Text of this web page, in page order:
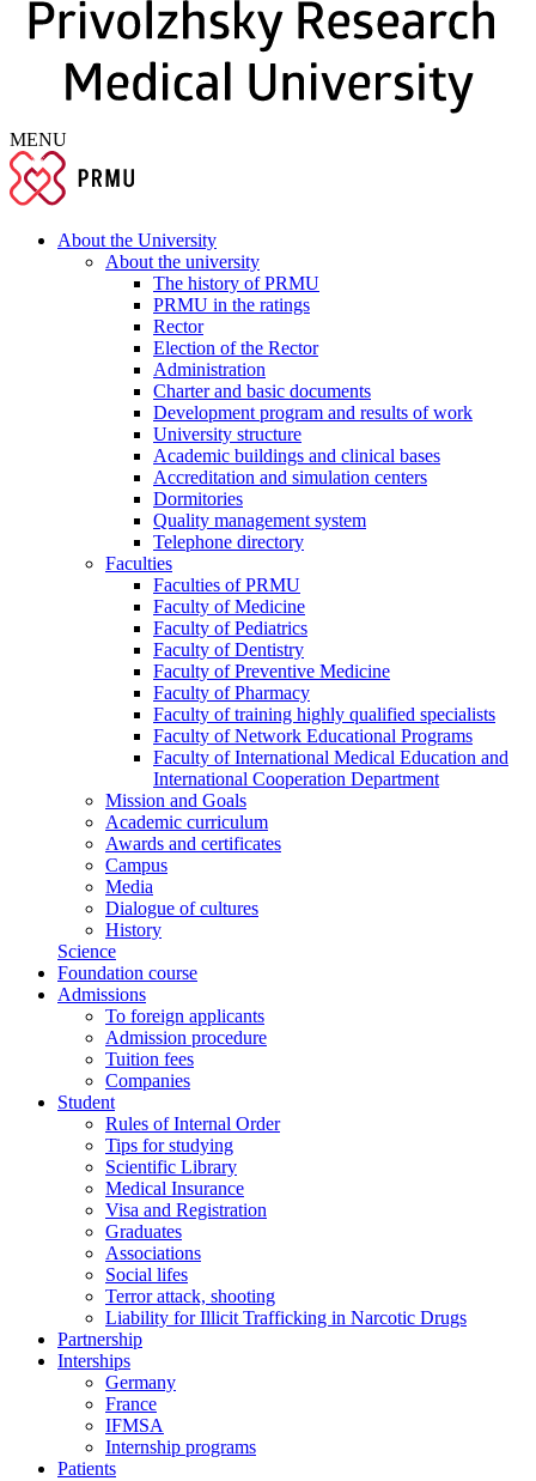
MENU
About the University
About the university
The history of PRMU
PRMU in the ratings
Rector
Election of the Rector
Administration
Charter and basic documents
Development program and results of work
University structure
Academic buildings and clinical bases
Accreditation and simulation centers
Dormitories
Quality management system
Telephone directory
Faculties
Faculties of PRMU
Faculty of Medicine
Faculty of Pediatrics
Faculty of Dentistry
Faculty of Preventive Medicine
Faculty of Pharmacy
Faculty of training highly qualified specialists
Faculty of Network Educational Programs
Faculty of International Medical Education and
International Cooperation Department
Mission and Goals
Academic curriculum
Awards and certificates
Campus
Media
Dialogue of cultures
History
Science
Foundation course
Admissions
To foreign applicants
Admission procedure
Tuition fees
Companies
Student
Rules of Internal Order
Tips for studying
Scientific Library
Medical Insurance
Visa and Registration
Graduates
Associations
Social lifes
Terror attack, shooting
Liability for Illicit Trafficking in Narcotic Drugs
Partnership
Interships
Germany
France
IFMSA
Internship programs
Patients